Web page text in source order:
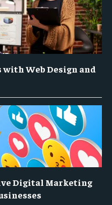
with Web Design and
Digital Marketing